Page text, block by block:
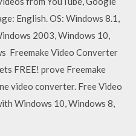
English. OS: Windows 8.1,
2003, Windows 10,
Freemake Video Converter
FREE! prove Freemake
video converter. Free Video
Windows 10, Windows 8,